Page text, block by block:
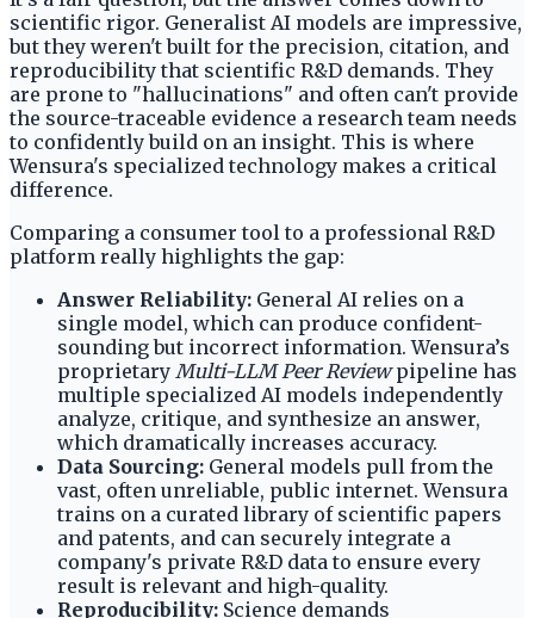
scientific rigor. Generalist AI models are impressive,
but they weren't built for the precision, citation, and
reproducibility that scientific R&D demands. They
are prone to "hallucinations" and often can't provide
the source-traceable evidence a research team needs
to confidently build on an insight. This is where
Wensura's specialized technology makes a critical
difference.
Comparing a consumer tool to a professional R&D
platform really highlights the gap:
Answer Reliability: General AI relies on a
single model, which can produce confident-
sounding but incorrect information. Wensura’s
proprietary Multi-LLM Peer Reviewpipeline has
multiple specialized AI models independently
analyze, critique, and synthesize an answer,
which dramatically increases accuracy.
Data Sourcing: General models pull from the
vast, often unreliable, public internet. Wensura
trains on a curated library of scientific papers
and patents, and can securely integrate a
company's private R&D data to ensure every
result is relevant and high-quality.
Reproducibility: Science demands